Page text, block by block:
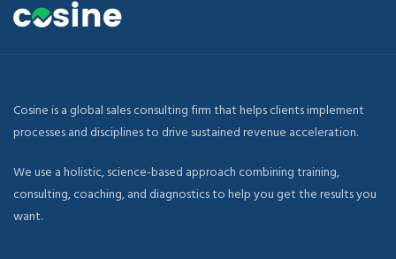
Cosine is a global sales consulting firm that helps clients implement
processes and disciplines to drive sustained revenue acceleration.
We use a holistic, science-based approach combining training,
consulting, coaching, and diagnostics to help you get the results you
want.